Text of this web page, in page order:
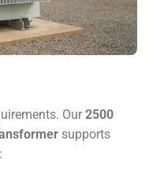
Our 2500
supports